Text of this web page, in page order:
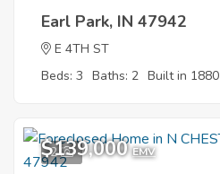
Earl Park, IN 47942
E 4TH ST
Beds: 3 Baths: 2 Built in 1880
2
$139,000 EMV